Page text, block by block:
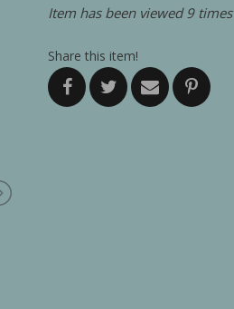
Item has been viewed 9 times
Share this item!